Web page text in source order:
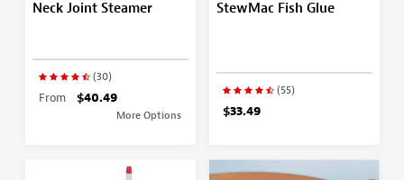
Neck Joint Steamer
(30)
From $40.49
More Options
StewMac Fish Glue
(55)
$33.49